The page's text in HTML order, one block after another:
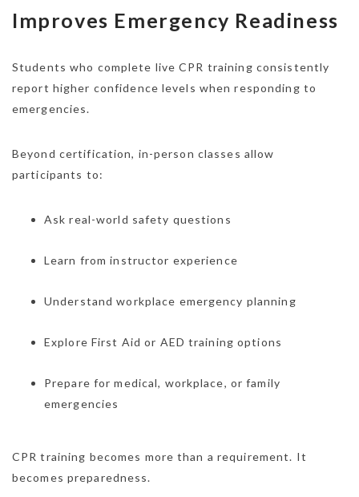
Improves Emergency Readiness
Students who complete live CPR training consistently
report higher confidence levels when responding to
emergencies.
Beyond certification, in-person classes allow
participants to:
Ask real-world safety questions
Learn from instructor experience
Understand workplace emergency planning
Explore First Aid or AED training options
Prepare for medical, workplace, or family
emergencies
CPR training becomes more than a requirement. It
becomes preparedness.